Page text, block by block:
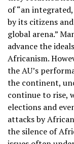
of “an
by its citizens
global arena.”
advance the
Africanism.
the AU’s
the continent,
continue to rise,
elections and
attacks by
the silence of